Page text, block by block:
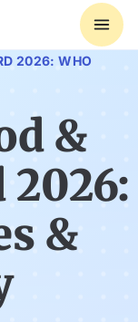
2026: WHO
&
2026:
&